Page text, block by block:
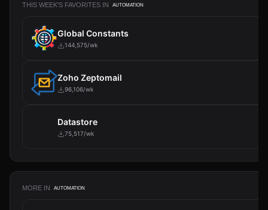
THIS WEEK'S FAVORITES IN AUTOMATION
Global Constants
144,575/wk
Zoho Zeptomail
96,106/wk
Datastore
75,517/wk
MORE IN AUTOMATION